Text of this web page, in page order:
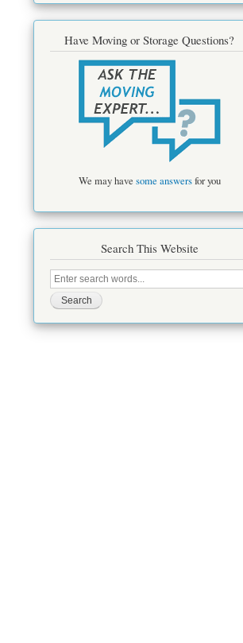
Have Moving or Storage Questions?
We may have some answersfor you
Search This Website
Search
this
site